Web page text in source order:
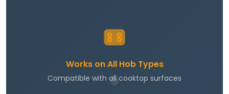
Works on All Hob Types
Compatible with all cooktop surfaces